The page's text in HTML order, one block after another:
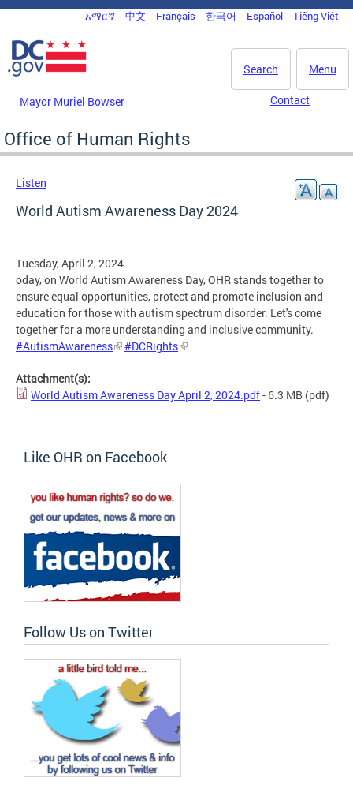
Skip to main content
DC Agency Top Menu
አማርኛ 中文 Français 한국어 Español Tiếng Việt
Menu
Search
Mayor Muriel Bowser Contact
Office of Human Rights
Listen
World Autism Awareness Day 2024
Tuesday, April 2, 2024
oday, on World Autism Awareness Day, OHR stands together to
ensure equal opportunities, protect and promote inclusion and
education for those with autism spectrum disorder. Let's come
together for a more understanding and inclusive community.
#AutismAwareness
#DCRights
Attachment(s):
World Autism Awareness Day April 2, 2024.pdf- 6.3 MB (pdf)
Like OHR on Facebook
Follow Us on Twitter